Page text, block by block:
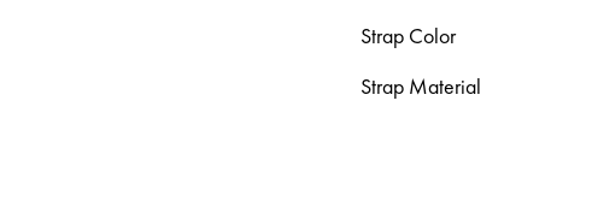
Strap Color
Strap Material